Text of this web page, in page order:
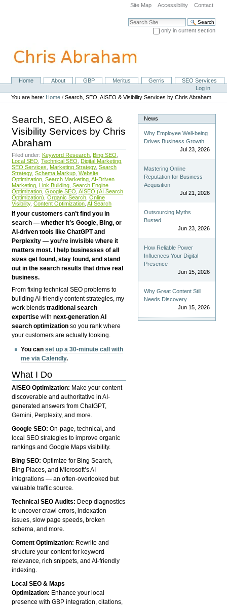
navigation
Site Map Accessibility Contact
Search Site
only in current section
NavigationHome About GBP Meritus Gerris
SEO Services
Personal
tools
Log in
You are here: Home /Search, SEO, AISEO & Visibility Services by Chris Abraham
Search, SEO, AISEO &
Visibility Services by Chris
Abraham
Filed under: Keyword Research Bing SEO
Local SEO Technical SEO Digital Marketing
SEO Services
Marketing Strategy, Search
Strategy, Schema Markup Website
Optimization Search Marketing AI-Driven
Marketing Link Building Search Engine
Optimization Google SEO AISEO (AI Search
Optimization) Organic Search Online
Visibility, Content Optimization AI Search
If your customers can’t find you in
search — whether it’s Google, Bing, or
AI-driven tools like ChatGPT and
Perplexity — you’re invisible where it
matters most. I help businesses of all
sizes get found, stay found, and stand
out in the search results that drive real
business.
From fixing technical SEO problems to
building AI-friendly content strategies, my
work blendstraditional search
expertise withnext-generation AI
search optimization so you rank where
your customers are actually looking.
You canset up a 30-minute call with
me via Calendly.
What I Do
AISEO Optimization: Make your content
discoverable and authoritative in AI-
generated answers from ChatGPT,
Gemini, Perplexity, and more.
Google SEO:On-page, technical, and
local SEO strategies to improve organic
rankings and Google Maps visibility.
Bing SEO:Optimize for Bing Search,
Bing Places, and Microsoft’s AI
integrations — an often-overlooked but
valuable traffic source.
Technical SEO Audits: Deep diagnostics
to uncover crawl errors, indexation
issues, slow page speeds, broken
schema, and more.
Content Optimization: Rewrite and
structure your content for keyword
relevance, rich snippets, and AI-friendly
indexing.
Local SEO & Maps
Optimization: Enhance your local
presence with GBP integration, citations,
News
Why Employee Well-being
Drives Business Growth
Jul 23, 2026
Mastering Online
Reputation for Business
Acquisition
Jul 21, 2026
Outsourcing Myths
Busted
Jun 23, 2026
How Reliable Power
Influences Your Digital
Presence
Jun 15, 2026
Why Great Content Still
Needs Discovery
Jun 15, 2026